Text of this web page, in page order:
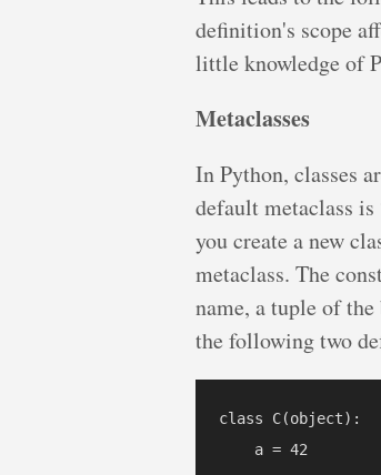
definition's scope
little knowledge of
Metaclasses
In Python, classes
default metaclass is
you create a new
metaclass. The
name, a tuple of
the following two
class C(object):
    a = 42